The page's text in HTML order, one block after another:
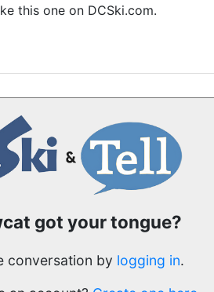
this one on DCSki.com.
got your tongue?
conversation by logging in.